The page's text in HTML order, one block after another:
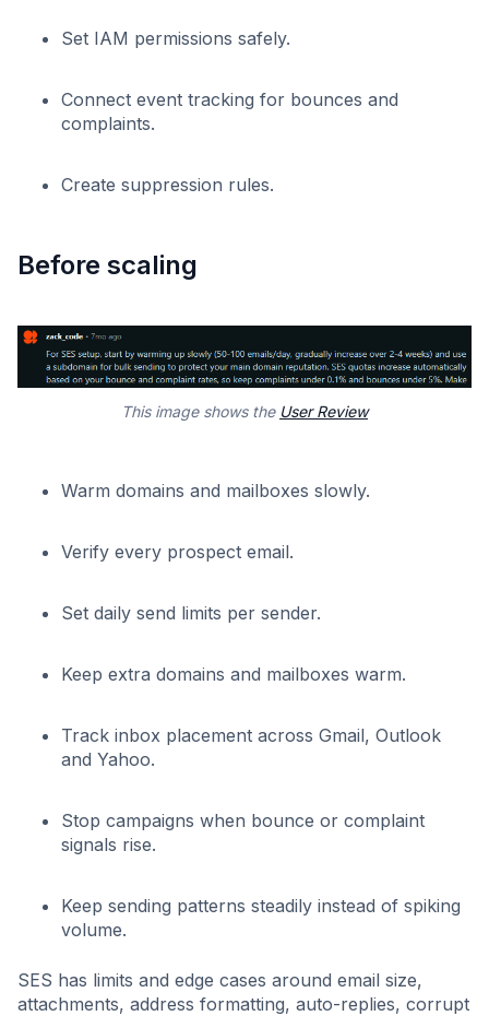
Set IAM permissions safely.
Connect event tracking for bounces and
complaints.
Create suppression rules.
Before scaling
This image shows the User Review
Warm domains and mailboxes slowly.
Verify every prospect email.
Set daily send limits per sender.
Keep extra domains and mailboxes warm.
Track inbox placement across Gmail, Outlook
and Yahoo.
Stop campaigns when bounce or complaint
signals rise.
Keep sending patterns steadily instead of spiking
volume.
SES has limits and edge cases around email size,
attachments, address formatting, auto-replies, corrupt